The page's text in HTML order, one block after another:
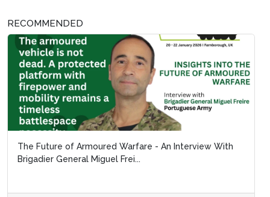
RECOMMENDED
The Future of Armoured Warfare - An Interview With
Brigadier General Miguel Frei...